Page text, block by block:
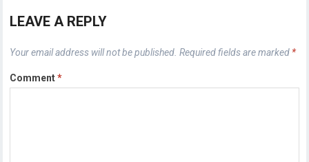
LEAVE A REPLY
Your email address will not be published. Required fields are marked *
Comment*